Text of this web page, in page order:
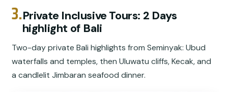
3.Private Inclusive Tours: 2 Days
highlight of Bali
Two-day private Bali highlights from Seminyak: Ubud
waterfalls and temples, then Uluwatu cliffs, Kecak, and
a candlelit Jimbaran seafood dinner.